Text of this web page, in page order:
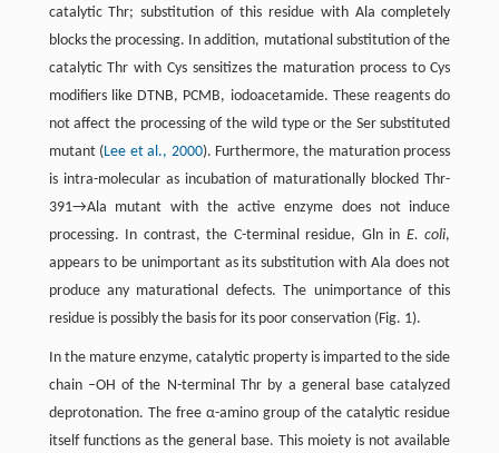
catalytic Thr; substitution of this residue with Ala completely
blocks the processing. In addition, mutational substitution of the
catalytic Thr with Cys sensitizes the maturation process to Cys
modifiers like DTNB, PCMB, iodoacetamide. These reagents do
not affect the processing of the wild type or the Ser substituted
mutant (Lee et al., 2000). Furthermore, the maturation process
is intra-molecular as incubation of maturationally blocked Thr-
391→Ala mutant with the active enzyme does not induce
processing. In contrast, the C-terminal residue, Gln in E. coli,
appears to be unimportant as its substitution with Ala does not
produce any maturational defects. The unimportance of this
residue is possibly the basis for its poor conservation (Fig. 1).
In the mature enzyme, catalytic property is imparted to the side
chain –OH of the N-terminal Thr by a general base catalyzed
deprotonation. The free α-amino group of the catalytic residue
itself functions as the general base. This moiety is not available